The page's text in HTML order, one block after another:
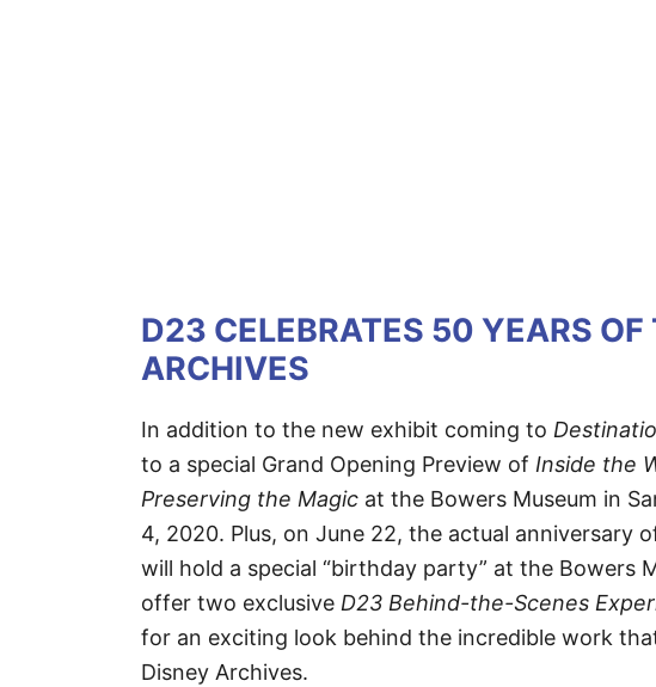
D23 CELEBRATES 50 YEARS
ARCHIVES
In addition to the new exhibit coming to
to a special Grand Opening Preview of Inside the
Preserving the Magic at the Bowers Museum in
4, 2020. Plus, on June 22, the actual anniversary
will hold a special “birthday party” at the Bowers
offer two exclusive D23 Behind-the-Scenes
for an exciting look behind the incredible work
Disney Archives.